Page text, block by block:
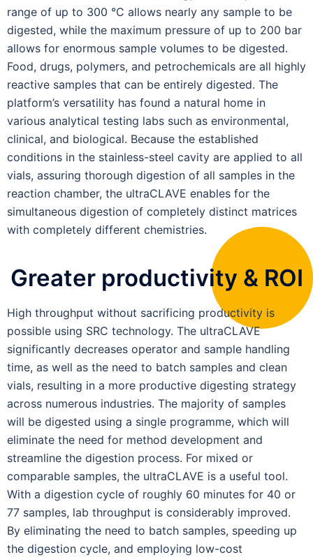
range of up to 300 °C allows nearly any sample to be
digested, while the maximum pressure of up to 200 bar
allows for enormous sample volumes to be digested.
Food, drugs, polymers, and petrochemicals are all highly
reactive samples that can be entirely digested. The
platform’s versatility has found a natural home in
various analytical testing labs such as environmental,
clinical, and biological. Because the established
conditions in the stainless-steel cavity are applied to all
vials, assuring thorough digestion of all samples in the
reaction chamber, the ultraCLAVE enables for the
simultaneous digestion of completely distinct matrices
with completely different chemistries.
Greater productivity & ROI
High throughput without sacrificing productivity is
possible using SRC technology. The ultraCLAVE
significantly decreases operator and sample handling
time, as well as the need to batch samples and clean
vials, resulting in a more productive digesting strategy
across numerous industries. The majority of samples
will be digested using a single programme, which will
eliminate the need for method development and
streamline the digestion process. For mixed or
comparable samples, the ultraCLAVE is a useful tool.
With a digestion cycle of roughly 60 minutes for 40 or
77 samples, lab throughput is considerably improved.
By eliminating the need to batch samples, speeding up
the digestion cycle, and employing low-cost